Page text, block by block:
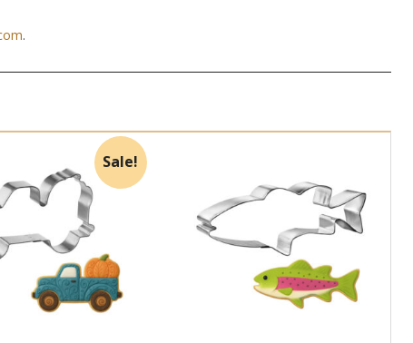
.
Sale!